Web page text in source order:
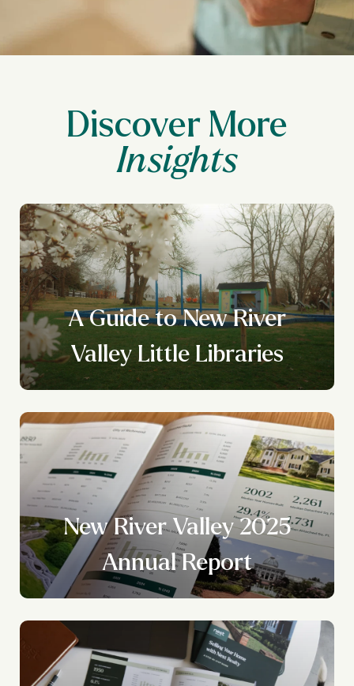
Discover More
A Guide to New River
Valley Little Libraries
New River Valley 2025
Annual Report